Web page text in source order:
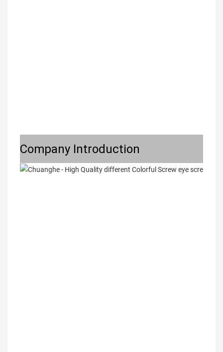
Company Introduction